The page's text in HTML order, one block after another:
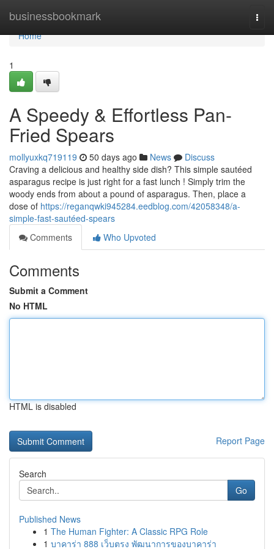
businessbookmark
Home
Home
1
A Speedy & Effortless Pan-
Fried Spears
mollyuxkq719119 50 days ago News
Discuss
Craving a delicious and healthy side dish? This simple sautéed
asparagus recipe is just right for a fast lunch ! Simply trim the
woody ends from about a pound of asparagus. Then, place a
dose of https://reganqwki945284.eedblog.com/42058348/a-
simple-fast-sautéed-spears
Comments
Who Upvoted
Comments
Submit a Comment
No HTML
HTML is disabled
Report Page
Search
Go
Published News
1 The Human Fighter: A Classic RPG Role
1 บาคาร่า 888 เว็บตรง พัฒนาการของบาคาร่า